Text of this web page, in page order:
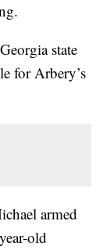
state
for Arbery’s
armed
old